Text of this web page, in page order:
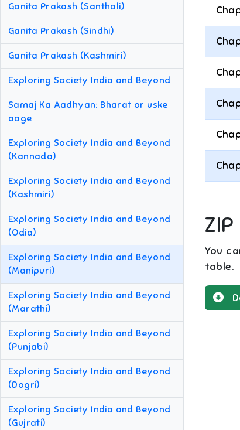
Ganita Prakash (Santhali)
Ganita Prakash (Sindhi)
Ganita Prakash (Kashmiri)
Exploring Society India and Beyond
Samaj Ka Aadhyan: Bharat or uske
aage
Exploring Society India and Beyond
(Kannada)
Exploring Society India and Beyond
(Kashmiri)
Exploring Society India and Beyond
(Odia)
Exploring Society India and Beyond
(Manipuri)
Exploring Society India and Beyond
(Marathi)
Exploring Society India and Beyond
(Punjabi)
Exploring Society India and Beyond
(Dogri)
Exploring Society India and Beyond
(Gujrati)
You
table.